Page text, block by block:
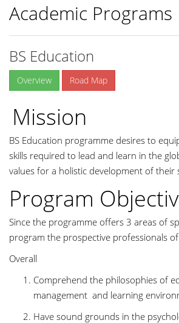
Academic Programs
BS Education
Overview Road Map
Mission
BS Education programme desires to
skills required to lead and learn in the
values for a holistic development of their
Program
Since the programme offers 3 areas of
program the prospective professionals
Overall
Comprehend the philosophies of
management and learning
Have sound grounds in the